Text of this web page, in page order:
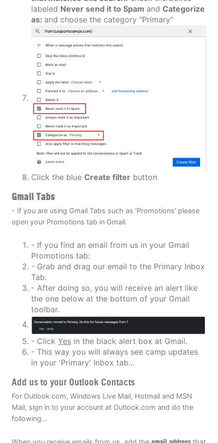
labeled Never send it to Spam and Categorize
as: and choose the category "Primary"
Click the blue Create filter button
Gmail Tabs
- If you are using Gmail Tabs such as 'Promotions' please
open your Promotions tab in Gmail.
- If you find an email from us in your Gmail
Promotions tab:
- Grab and drag our email to the Primary Inbox
Tab.
- After doing so, you will receive an alert like
the one below at the bottom of your Gmail
toolbar.
- Click Yes in the black alert box at Gmail.
- This way you will always see camp updates
in your 'Primary' Inbox tab...
Add us to your Outlook Contacts
For Outlook.com, Windows Live Mail, Hotmail and MSN
Mail, sign in to your account at Outlook.com and do the
following...